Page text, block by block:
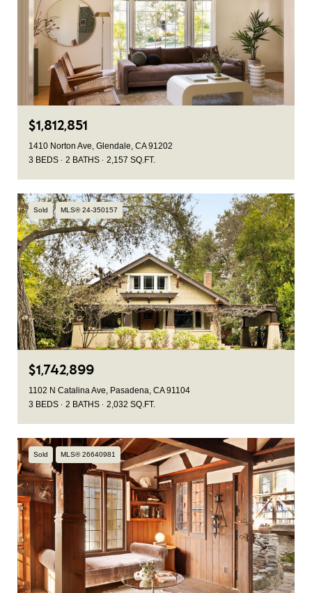
$1,812,851
1410 Norton Ave, Glendale, CA 91202
3 BEDS
2 BATHS 2,157 SQ.FT.
Sold MLS® 24-350157
$1,742,899
1102 N Catalina Ave, Pasadena, CA 91104
3 BEDS
2 BATHS 2,032 SQ.FT.
Sold MLS® 26640981